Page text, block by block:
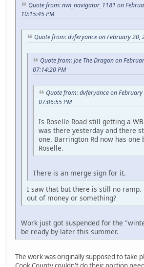
Quote from: nwi_navigator_1181 on
10:15:45 PM
Quote from: dvferyance on February 20,
Quote from: Joe The Dragon on
07:14:20 PM
Quote from: dvferyance on February
07:06:55 PM
Is Roselle Road still getting a
was there yesterday and there
one. Barrington Rd now has one
Roselle.
There is an merge sign for it.
I saw that but there is still no ramp.
out of money or something?
Work just got suspended for the
be ready by later this summer.
The work was originally supposed to take